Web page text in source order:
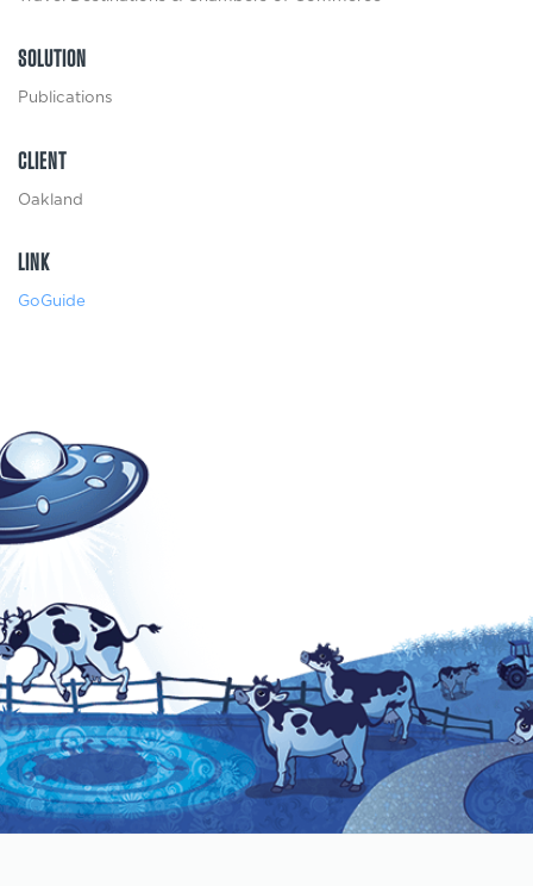
SOLUTION
Publications
CLIENT
Oakland
LINK
GoGuide